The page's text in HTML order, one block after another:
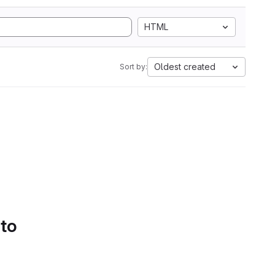
HTML
Sort by: Oldest created